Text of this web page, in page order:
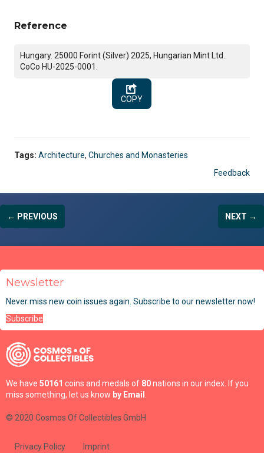
Reference
Hungary. 25000 Forint (Silver) 2025, Hungarian Mint Ltd..
CoCo HU-2025-0001.
COPY
Tags: Architecture, Churches and Monasteries
Feedback
← PREVIOUS NEXT →
Newsletter
Never miss new coin issues again. Subscribe to our newsletter now!
Subscribe
We have 50161 coins and medals of 80nations in our index. If you
miss something, let us know by Email
© 2020 Cosmos Of Collectibles GmbH
Privacy Policy Imprint